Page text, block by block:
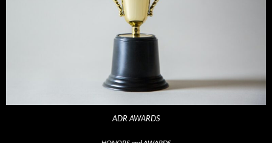
ADR AWARDS